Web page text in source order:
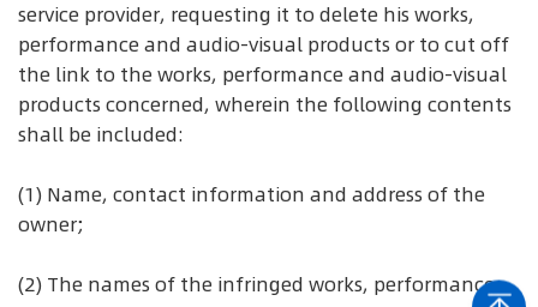
service provider, requesting it to delete his works,
performance and audio-visual products or to cut off
the link to the works, performance and audio-visual
products concerned, wherein the following contents
shall be included:
(1) Name, contact information and address of the
owner;
(2) The names of the infringed works, performance